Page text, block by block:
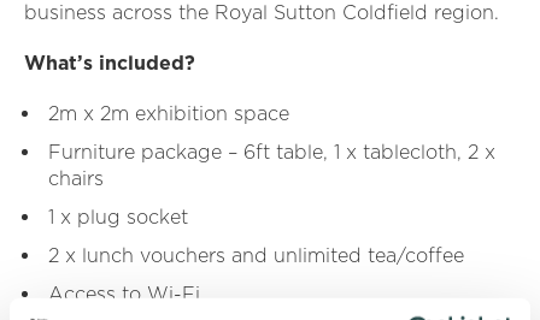
business across the Royal Sutton Coldfield region.
What’s included?
2m x 2m exhibition space
Furniture package – 6ft table, 1 x tablecloth, 2 x
chairs
1 x plug socket
2 x lunch vouchers and unlimited tea/coffee
Access to Wi-Fi